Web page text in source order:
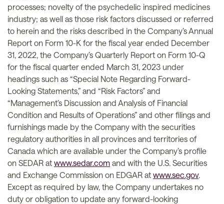
processes; novelty of the psychedelic inspired medicines
industry; as well as those risk factors discussed or referred
to herein and the risks described in the Company’s Annual
Report on Form 10-K for the fiscal year ended December
31, 2022, the Company’s Quarterly Report on Form 10-Q
for the fiscal quarter ended March 31, 2023 under
headings such as “Special Note Regarding Forward-
Looking Statements,” and “Risk Factors” and
“Management’s Discussion and Analysis of Financial
Condition and Results of Operations” and other filings and
furnishings made by the Company with the securities
regulatory authorities in all provinces and territories of
Canada which are available under the Company’s profile
on SEDAR at www.sedar.com and with the U.S. Securities
and Exchange Commission on EDGAR at www.sec.gov.
Except as required by law, the Company undertakes no
duty or obligation to update any forward-looking